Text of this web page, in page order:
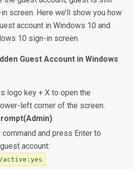
screen. Here we’ll show you how
account in Windows 10 and
10 sign-in screen.
Guest Account in Windows
logo key + X to open the
left corner of the screen.
.
and press Enter to
account:
active:yes